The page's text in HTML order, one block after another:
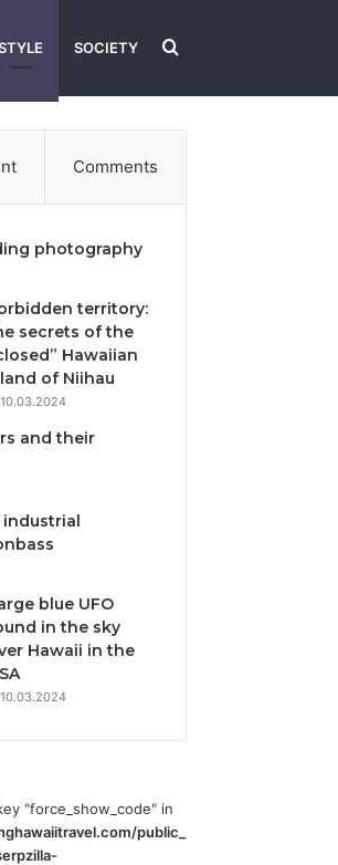
SOCIETY Search
Comments
photography
territory:
secrets of the
Hawaiian
of Niihau
10.03.2024
and their
blue UFO
in the sky
Hawaii in the
10.03.2024
"force_show_code" in
public_